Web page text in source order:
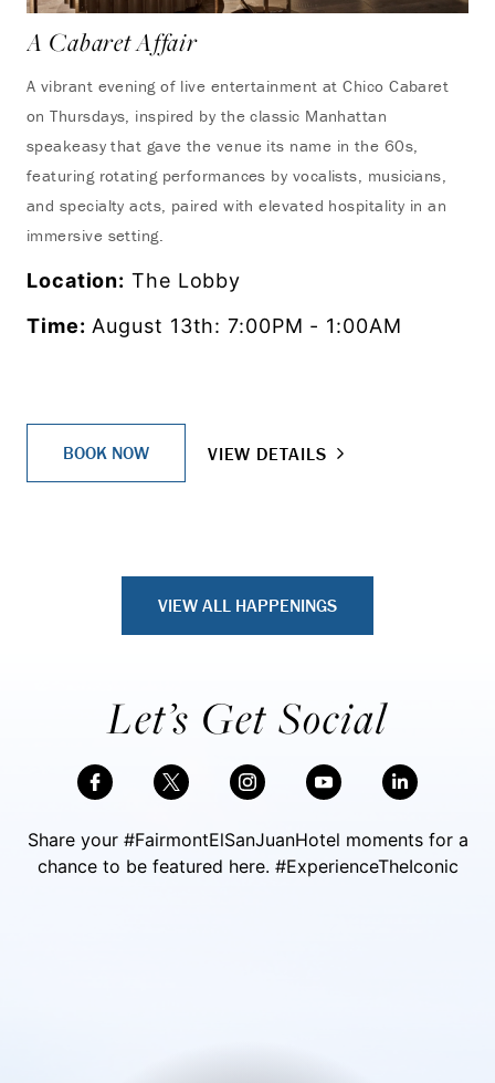
A Cabaret Affair
A vibrant evening of live entertainment at Chico Cabaret
on Thursdays, inspired by the classic Manhattan
speakeasy that gave the venue its name in the 60s,
featuring rotating performances by vocalists, musicians,
and specialty acts, paired with elevated hospitality in an
immersive setting.
Location: The Lobby
Time: August 13th: 7:00PM - 1:00AM
BOOK NOW VIEW DETAILS
VIEW ALL HAPPENINGS
Let’s Get Social
Share your #FairmontElSanJuanHotel moments for a
chance to be featured here. #ExperienceTheIconic